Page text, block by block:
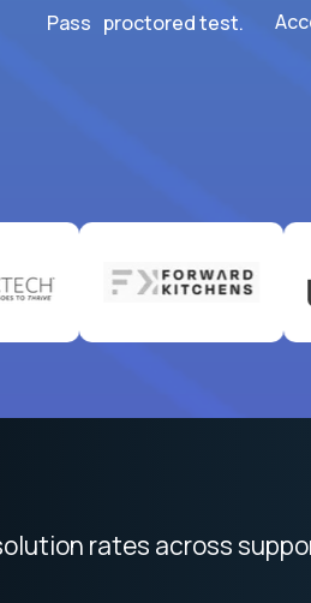
Pass proctored test.
integration from
rates across